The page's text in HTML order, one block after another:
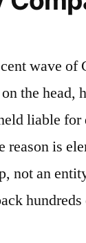
wave of
the head,
liable for
is
not an